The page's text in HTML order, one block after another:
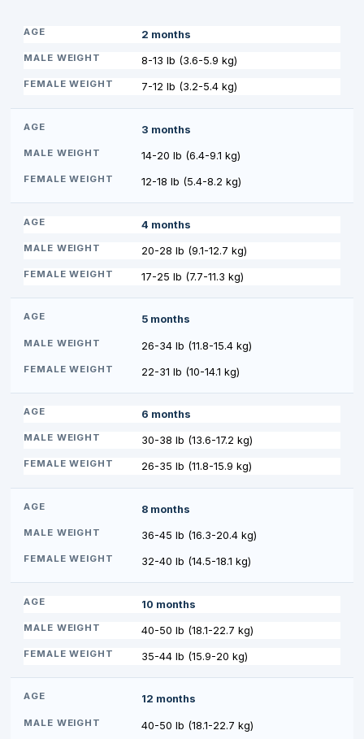
2 months
8-13 lb (3.6-5.9 kg)
7-12 lb (3.2-5.4 kg)
3 months
14-20 lb (6.4-9.1 kg)
12-18 lb (5.4-8.2 kg)
4 months
20-28 lb (9.1-12.7 kg)
17-25 lb (7.7-11.3 kg)
5 months
26-34 lb (11.8-15.4 kg)
22-31 lb (10-14.1 kg)
6 months
30-38 lb (13.6-17.2 kg)
26-35 lb (11.8-15.9 kg)
8 months
36-45 lb (16.3-20.4 kg)
32-40 lb (14.5-18.1 kg)
10 months
40-50 lb (18.1-22.7 kg)
35-44 lb (15.9-20 kg)
12 months
40-50 lb (18.1-22.7 kg)